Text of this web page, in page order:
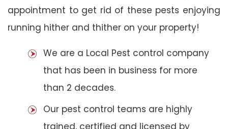
appointment to get rid of these pests enjoying
running hither and thither on your property!
We are a Local Pest control company
that has been in business for more
than 2 decades.
Our pest control teams are highly
trained, certified and licensed by